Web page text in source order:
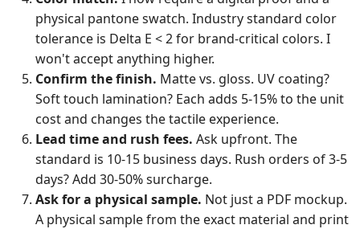
physical pantone swatch. Industry standard color
tolerance is Delta E < 2 for brand-critical colors. I
won't accept anything higher.
Confirm the finish. Matte vs. gloss. UV coating?
Soft touch lamination? Each adds 5-15% to the unit
cost and changes the tactile experience.
Lead time and rush fees. Ask upfront. The
standard is 10-15 business days. Rush orders of 3-5
days? Add 30-50% surcharge.
Ask for a physical sample. Not just a PDF mockup.
A physical sample from the exact material and print